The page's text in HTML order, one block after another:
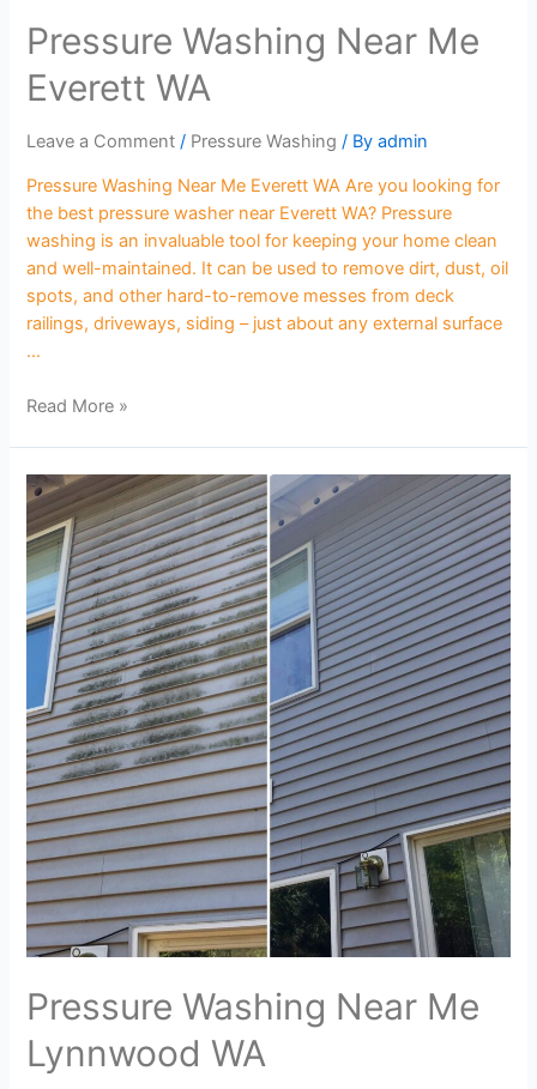
Pressure Washing Near Me
Everett WA
Leave a Comment / Pressure Washing / Byadmin
Pressure Washing Near Me Everett WA Are you looking for
the best pressure washer near Everett WA? Pressure
washing is an invaluable tool for keeping your home clean
and well-maintained. It can be used to remove dirt, dust, oil
spots, and other hard-to-remove messes from deck
railings, driveways, siding – just about any external surface
…
Read More »
Pressure Washing Near Me
Lynnwood WA